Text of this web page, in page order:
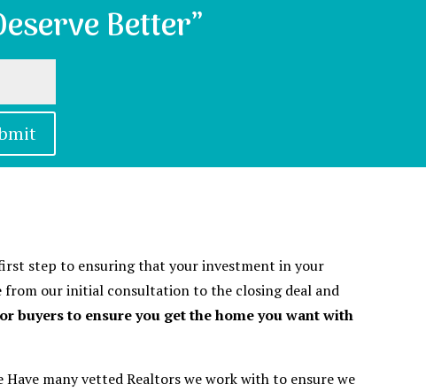
Better”
step to ensuring that your investment in your
from our initial consultation to the closing deal and
buyers to ensure you get the home you want with
many vetted Realtors we work with to ensure we